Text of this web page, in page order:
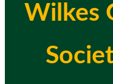
Wilkes